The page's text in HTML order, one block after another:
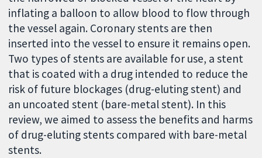
inflating a balloon to allow blood to flow through
the vessel again. Coronary stents are then
inserted into the vessel to ensure it remains open.
Two types of stents are available for use, a stent
that is coated with a drug intended to reduce the
risk of future blockages (drug-eluting stent) and
an uncoated stent (bare-metal stent). In this
review, we aimed to assess the benefits and harms
of drug-eluting stents compared with bare-metal
stents.